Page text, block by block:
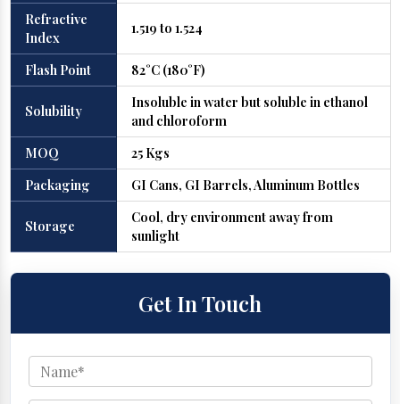
Refractive
Index
1.519 to 1.524
Flash Point 82°C (180°F)
Solubility
Insoluble in water but soluble in ethanol
and chloroform
MOQ
25 Kgs
Packaging
GI Cans, GI Barrels, Aluminum Bottles
Storage
Cool, dry environment away from
sunlight
Get In Touch